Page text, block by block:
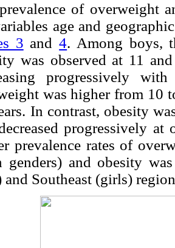
of overweight
age and
3 and4. Among boys,
was observed at 11
progressively
was higher from 10
In contrast, obesity
progressively at
prevalence rates of
genders) and obesity
and Southeast (girls)